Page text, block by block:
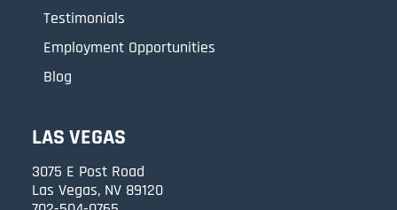
Testimonials
Employment Opportunities
Blog
LAS VEGAS
3075 E Post Road
Las Vegas, NV 89120